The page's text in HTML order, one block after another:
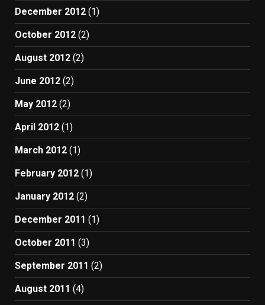
December 2012 (1)
October 2012 (2)
August 2012 (2)
June 2012 (2)
May 2012 (2)
April 2012 (1)
March 2012 (1)
February 2012 (1)
January 2012 (2)
December 2011 (1)
October 2011 (3)
September 2011 (2)
August 2011 (4)